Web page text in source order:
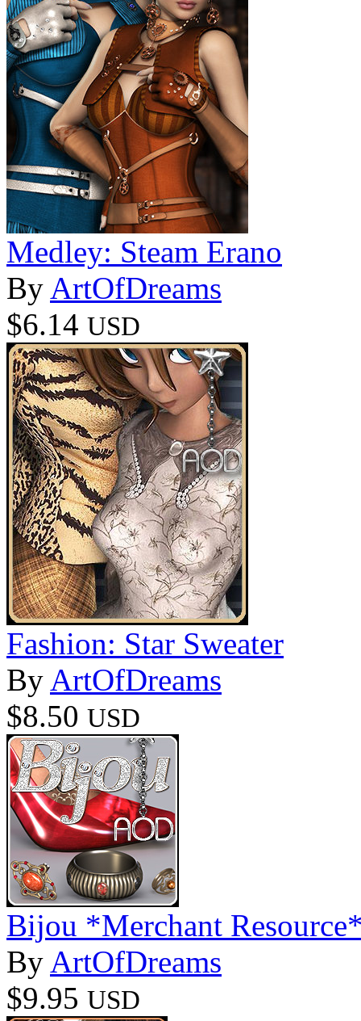
Medley: Steam Erano
By ArtOfDreams
$6.14 USD
Fashion: Star Sweater
By ArtOfDreams
$8.50 USD
Bijou *Merchant
By ArtOfDreams
$9.95 USD